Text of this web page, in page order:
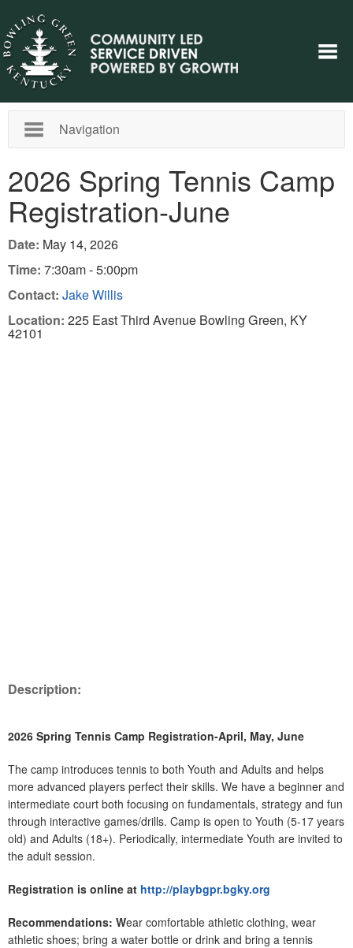
Navigation
2026 Spring Tennis Camp
Registration-June
Date: May 14, 2026
Time: 7:30am - 5:00pm
Contact: Jake Willis
Location: 225 East Third Avenue Bowling Green, KY
42101
Description:
2026 Spring Tennis Camp Registration-April, May, June
The camp introduces tennis to both Youth and Adults and helps
more advanced players perfect their skills. We have a beginner and
intermediate court both focusing on fundamentals, strategy and fun
through interactive games/drills. Camp is open to Youth (5-17 years
old) and Adults (18+). Periodically, intermediate Youth are invited to
the adult session.
Registration is online at http://playbgpr.bgky.org
Recommendations: Wear comfortable athletic clothing, wear
athletic shoes; bring a water bottle or drink and bring a tennis